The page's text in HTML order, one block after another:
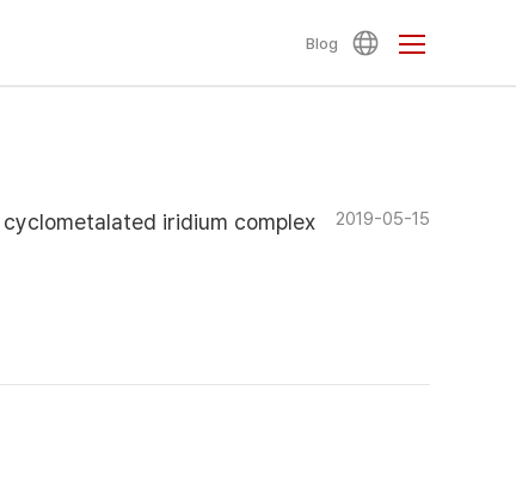
Blog
iridium complex 2019-05-15